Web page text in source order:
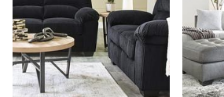
Youth Bedrooms
Beds